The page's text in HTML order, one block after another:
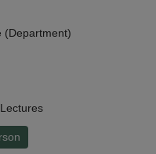
(Department)